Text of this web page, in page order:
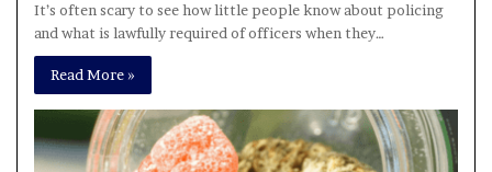
It’s often scary to see how little people know about policing
and what is lawfully required of officers when they…
Read More »